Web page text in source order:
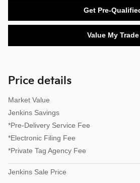
Get Pre-
Value My Trade
Price details
Market Value
Jenkins Savings
*Pre-Delivery Service Fee
*Electronic Filing Fee
*Private Tag Agency Fee
Jenkins Sale Price